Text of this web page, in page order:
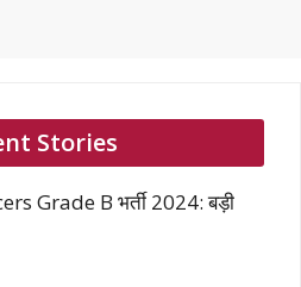
Stories
Grade B भर्ती 2024: बड़ी